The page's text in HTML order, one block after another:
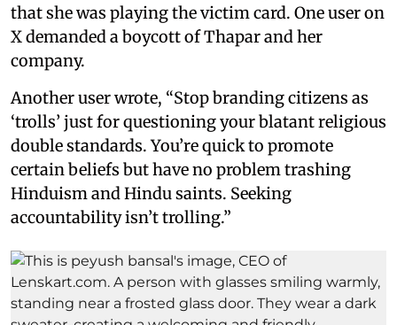
that she was playing the victim card. One user on
X demanded a boycott of Thapar and her
company.
Another user wrote, “Stop branding citizens as
‘trolls’ just for questioning your blatant religious
double standards. You’re quick to promote
certain beliefs but have no problem trashing
Hinduism and Hindu saints. Seeking
accountability isn’t trolling.”